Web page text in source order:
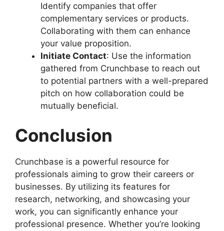
Identify companies that offer
complementary services or products.
Collaborating with them can enhance
your value proposition.
Initiate Contact: Use the information
gathered from Crunchbase to reach out
to potential partners with a well-prepared
pitch on how collaboration could be
mutually beneficial.
Conclusion
Crunchbase is a powerful resource for
professionals aiming to grow their careers or
businesses. By utilizing its features for
research, networking, and showcasing your
work, you can significantly enhance your
professional presence. Whether you’re looking